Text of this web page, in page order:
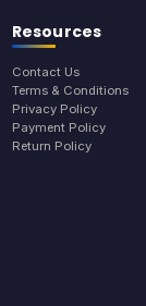
Resources
Contact Us
Terms & Conditions
Privacy Policy
Payment Policy
Return Policy